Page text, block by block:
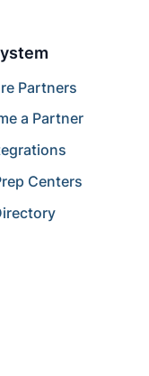
Partners
a Partner
Centers